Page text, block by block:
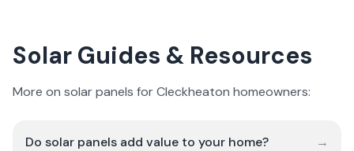
Solar Guides & Resources
More on solar panels for Cleckheaton homeowners:
Do solar panels add value to your home? →